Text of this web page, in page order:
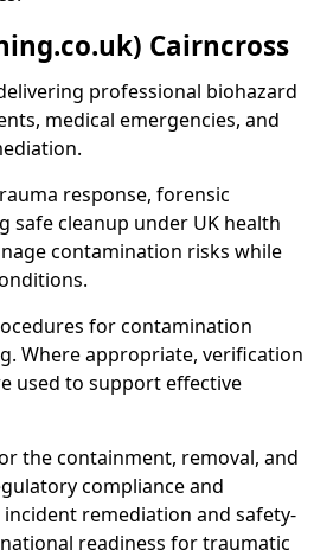
Cairncross
professional biohazard
medical emergencies, and
response, forensic
cleanup under UK health
contamination risks while
for contamination
Where appropriate, verification
used to support effective
the containment, removal, and
compliance and
remediation and safety-
readiness for traumatic